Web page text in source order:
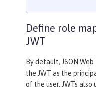
Define role
JWT
By default, JSON
the JWT as the
of the user. JWTs also